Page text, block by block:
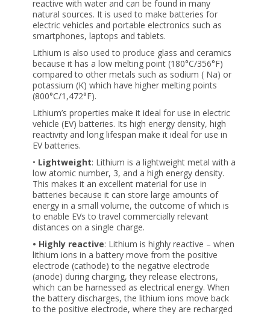
reactive with water and can be found in many
natural sources. It is used to make batteries for
electric vehicles and portable electronics such as
smartphones, laptops and tablets.
Lithium is also used to produce glass and ceramics
because it has a low melting point (180°C/356°F)
compared to other metals such as sodium ( Na) or
potassium (K) which have higher melting points
(800°C/1,472°F).
Lithium’s properties make it ideal for use in electric
vehicle (EV) batteries. Its high energy density, high
reactivity and long lifespan make it ideal for use in
EV batteries.
• Lightweight: Lithium is a lightweight metal with a
low atomic number, 3, and a high energy density.
This makes it an excellent material for use in
batteries because it can store large amounts of
energy in a small volume, the outcome of which is
to enable EVs to travel commercially relevant
distances on a single charge.
• Highly reactive: Lithium is highly reactive – when
lithium ions in a battery move from the positive
electrode (cathode) to the negative electrode
(anode) during charging, they release electrons,
which can be harnessed as electrical energy. When
the battery discharges, the lithium ions move back
to the positive electrode, where they are recharged